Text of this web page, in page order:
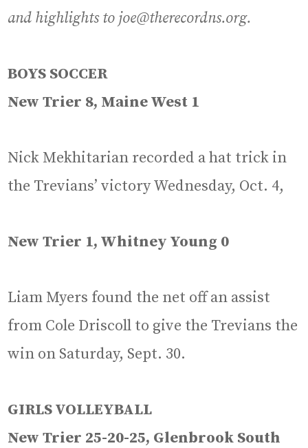
and highlights to joe@therecordns.org.
BOYS SOCCER
New Trier 8, Maine West 1
Nick Mekhitarian recorded a hat trick in
the Trevians’ victory Wednesday, Oct. 4,
New Trier 1, Whitney Young 0
Liam Myers found the net off an assist
from Cole Driscoll to give the Trevians the
win on Saturday, Sept. 30.
GIRLS VOLLEYBALL
New Trier 25-20-25, Glenbrook South